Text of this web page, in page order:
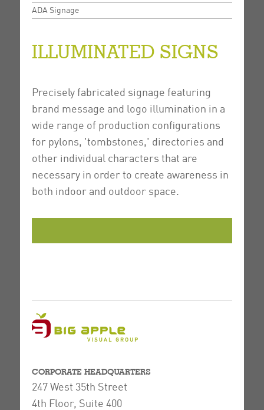
ADA Signage
ILLUMINATED SIGNS
Precisely fabricated signage featuring
brand message and logo illumination in a
wide range of production configurations
for pylons, 'tombstones,' directories and
other individual characters that are
necessary in order to create awareness in
both indoor and outdoor space.
CORPORATE HEADQUARTERS
247 West 35th Street
4th Floor, Suite 400